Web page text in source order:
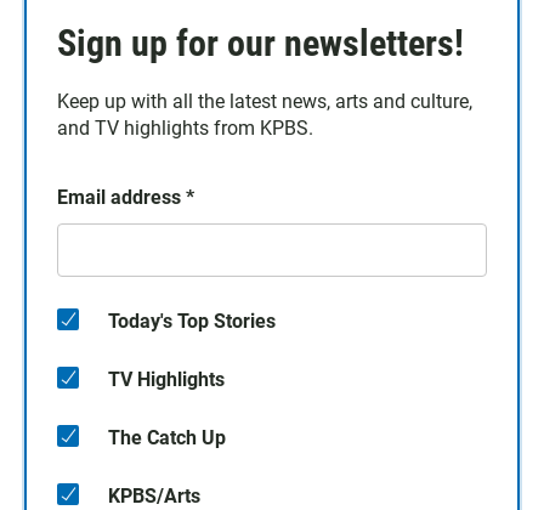
Sign up for our newsletters!
Keep up with all the latest news, arts and culture,
and TV highlights from KPBS.
Email address *
Today's Top Stories
TV Highlights
The Catch Up
KPBS/Arts